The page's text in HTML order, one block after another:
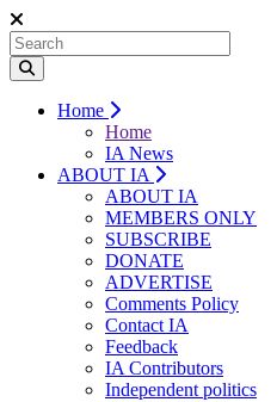
Home
Home
IA News
ABOUT IA
ABOUT IA
MEMBERS ONLY
SUBSCRIBE
DONATE
ADVERTISE
Comments Policy
Contact IA
Feedback
IA Contributors
Independent politics